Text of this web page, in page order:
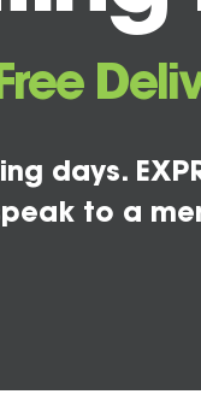
days.
to a